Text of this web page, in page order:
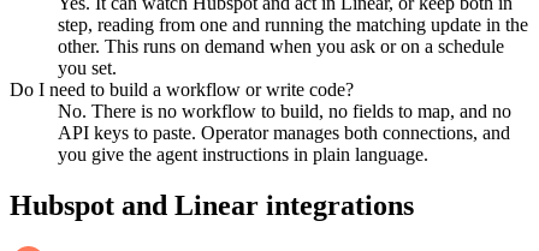
step, reading from one and running the matching update in the
other. This runs on demand when you ask or on a schedule
you set.
Do I need to build a workflow or write code?
No. There is no workflow to build, no fields to map, and no
API keys to paste. Operator manages both connections, and
you give the agent instructions in plain language.
Hubspot and Linear integrations